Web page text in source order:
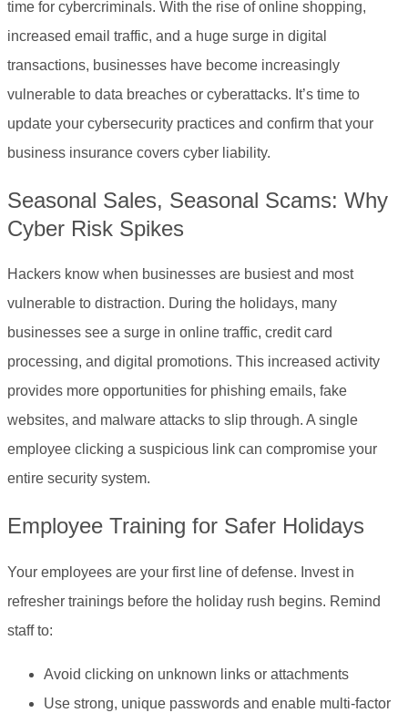
time for cybercriminals. With the rise of online shopping,
increased email traffic, and a huge surge in digital
transactions, businesses have become increasingly
vulnerable to data breaches or cyberattacks. It’s time to
update your cybersecurity practices and confirm that your
business insurance covers cyber liability.
Seasonal Sales, Seasonal Scams: Why
Cyber Risk Spikes
Hackers know when businesses are busiest and most
vulnerable to distraction. During the holidays, many
businesses see a surge in online traffic, credit card
processing, and digital promotions. This increased activity
provides more opportunities for phishing emails, fake
websites, and malware attacks to slip through. A single
employee clicking a suspicious link can compromise your
entire security system.
Employee Training for Safer Holidays
Your employees are your first line of defense. Invest in
refresher trainings before the holiday rush begins. Remind
staff to:
Avoid clicking on unknown links or attachments
Use strong, unique passwords and enable multi-factor